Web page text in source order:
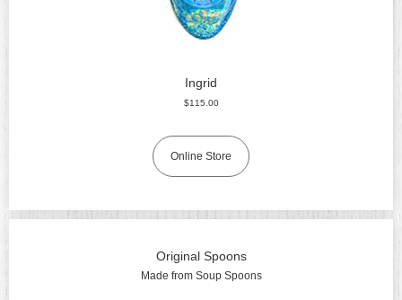
Ingrid
$115.00
Online Store
Original Spoons
Made from Soup Spoons